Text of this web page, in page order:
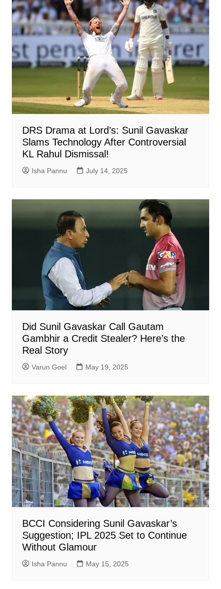
DRS Drama at Lord’s: Sunil Gavaskar
Slams Technology After Controversial
KL Rahul Dismissal!
Isha Pannu July 14, 2025
Did Sunil Gavaskar Call Gautam
Gambhir a Credit Stealer? Here’s the
Real Story
Varun Goel May 19, 2025
BCCI Considering Sunil Gavaskar’s
Suggestion; IPL 2025 Set to Continue
Without Glamour
Isha Pannu May 15, 2025